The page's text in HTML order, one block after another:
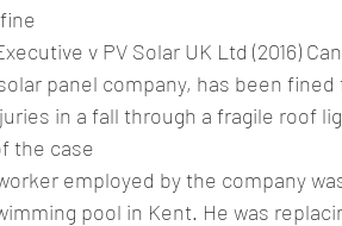
v PV Solar UK Ltd (2016)
panel company, has been
in a fall through a fragile roof
the case
employed by the company
pool in Kent. He was